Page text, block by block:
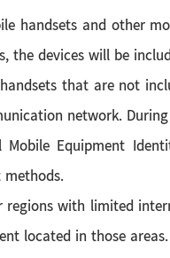
handsets and other
the devices will be
that are not
network.
Equipment
with limited
located in those areas.